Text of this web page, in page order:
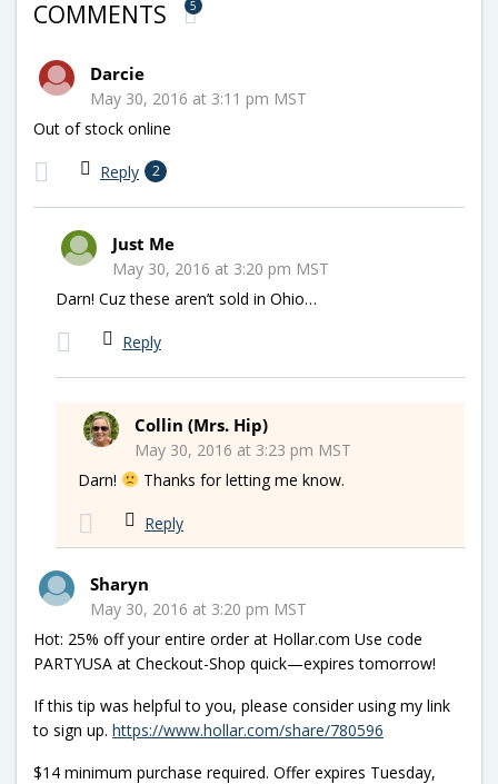
COMMENTS 5
Darcie
May 30, 2016 at 3:11 pm MST
Out of stock online
Reply 2
Just Me
May 30, 2016 at 3:20 pm MST
Darn! Cuz these aren’t sold in Ohio…
Reply
Collin (Mrs. Hip)
May 30, 2016 at 3:23 pm MST
Darn!
Thanks for letting me know.
Reply
Sharyn
May 30, 2016 at 3:20 pm MST
Hot: 25% off your entire order at Hollar.com Use code
PARTYUSA at Checkout-Shop quick—expires tomorrow!
If this tip was helpful to you, please consider using my link
to sign up. https://www.hollar.com/share/780596
$14 minimum purchase required. Offer expires Tuesday,